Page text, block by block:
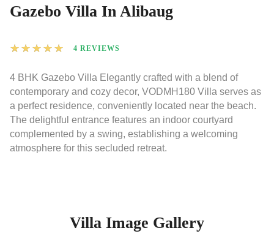
Gazebo Villa In Alibaug
★ ★ ★ ★ ★ 4 REVIEWS
4 BHK Gazebo Villa Elegantly crafted with a blend of
contemporary and cozy decor, VODMH180 Villa serves as
a perfect residence, conveniently located near the beach.
The delightful entrance features an indoor courtyard
complemented by a swing, establishing a welcoming
atmosphere for this secluded retreat.
Villa Image Gallery